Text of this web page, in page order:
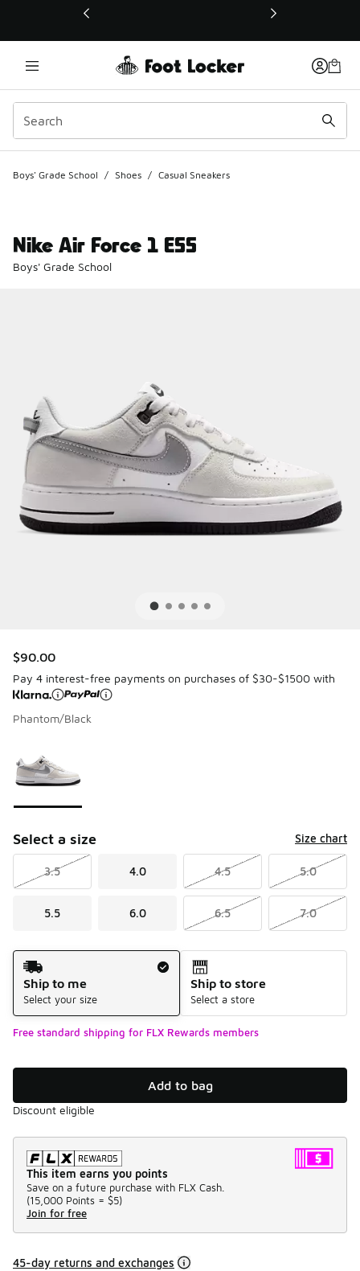
This link will open in a new window
Boys' Grade School / Shoes / Casual Sneakers
Nike Air Force 1 ESS
Boys' Grade School
$90.00
Pay 4 interest-free payments on purchases of $30-$1500 with
Phantom/Black
Select a size Size chart
3.5 4.0 4.5 5.0
5.5 6.0 6.5 7.0
Shipping Method
Ship to me
Select your size
Ship to store
Select a store
Free standard shipping for FLX Rewards members
Add to bag
Discount eligible
This item earns you points
Save on a future purchase with FLX Cash.
(15,000 Points = $5)
Join for free
45-day returns and exchanges